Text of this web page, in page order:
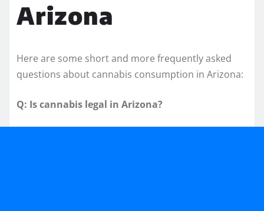
Arizona
Here are some short and more frequently asked
questions about cannabis consumption in Arizona:
Q: Is cannabis legal in Arizona?